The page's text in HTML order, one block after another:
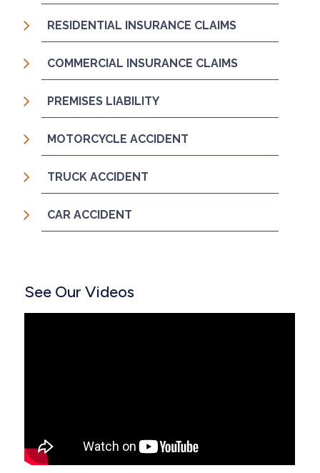
RESIDENTIAL INSURANCE CLAIMS
COMMERCIAL INSURANCE CLAIMS
PREMISES LIABILITY
MOTORCYCLE ACCIDENT
TRUCK ACCIDENT
CAR ACCIDENT
See Our Videos